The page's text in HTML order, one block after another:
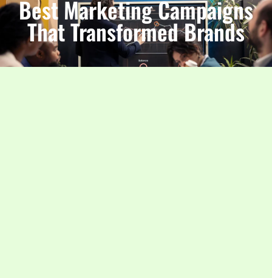
Best Marketing Campaigns
That Transformed Brands